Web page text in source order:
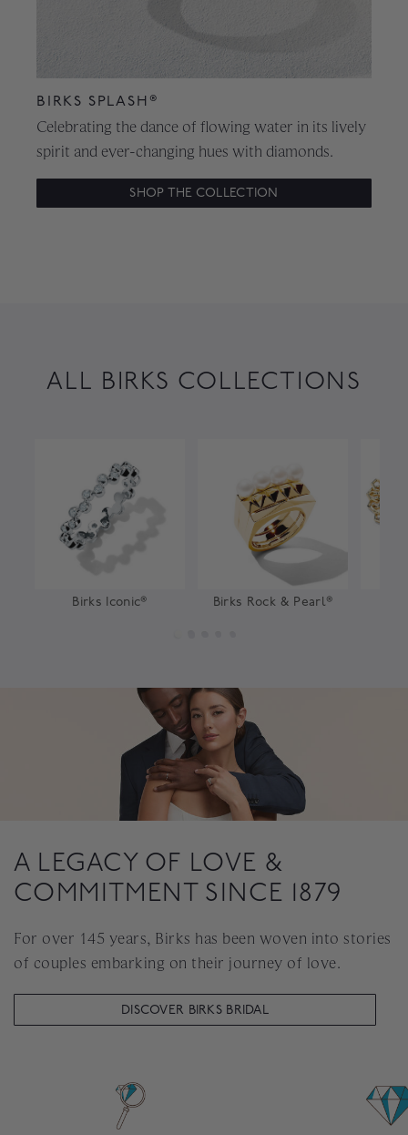
BIRKS SPLASH®
Celebrating the dance of flowing water in its lively
spirit and ever-changing hues with diamonds.
SHOP THE COLLECTION
ALL BIRKS COLLECTIONS
Birks Iconic® Birks Rock & Pearl®
A LEGACY OF LOVE &
COMMITMENT SINCE 1879
For over 145 years, Birks has been woven into stories
of couples embarking on their journey of love.
DISCOVER BIRKS BRIDAL